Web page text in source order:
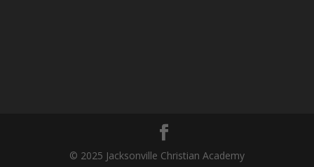
© 2025 Jacksonville Christian Academy